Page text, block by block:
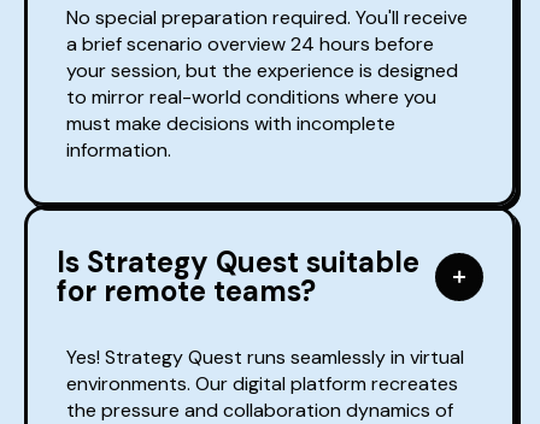
No special preparation required. You'll receive
a brief scenario overview 24 hours before
your session, but the experience is designed
to mirror real-world conditions where you
must make decisions with incomplete
information.
Is Strategy Quest suitable
for remote teams?
Yes! Strategy Quest runs seamlessly in virtual
environments. Our digital platform recreates
the pressure and collaboration dynamics of